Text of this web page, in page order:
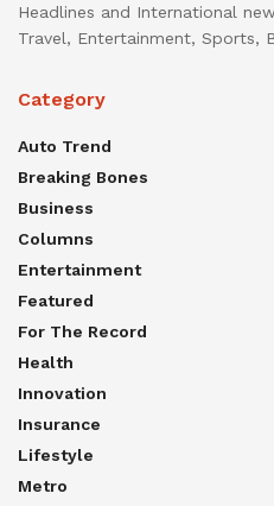
Headlines and International
Travel, Entertainment, Sports,
Category
Auto Trend
Breaking Bones
Business
Columns
Entertainment
Featured
For The Record
Health
Innovation
Insurance
Lifestyle
Metro